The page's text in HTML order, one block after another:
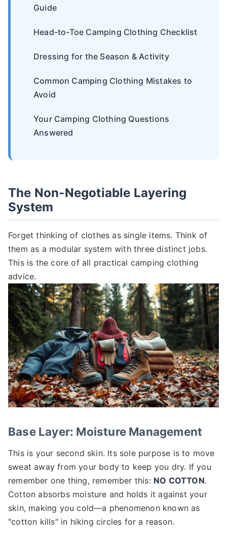
Guide
Head-to-Toe Camping Clothing Checklist
Dressing for the Season & Activity
Common Camping Clothing Mistakes to
Avoid
Your Camping Clothing Questions
Answered
The Non-Negotiable Layering
System
Forget thinking of clothes as single items. Think of
them as a modular system with three distinct jobs.
This is the core of all practical camping clothing
advice.
Base Layer: Moisture Management
This is your second skin. Its sole purpose is to move
sweat away from your body to keep you dry. If you
remember one thing, remember this: NO COTTON.
Cotton absorbs moisture and holds it against your
skin, making you cold—a phenomenon known as
"cotton kills" in hiking circles for a reason.